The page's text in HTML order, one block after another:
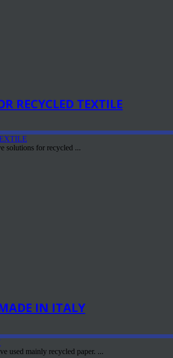
RECYCLED TEXTILE
solutions for recycled ...
IN ITALY
used mainly recycled paper. ...